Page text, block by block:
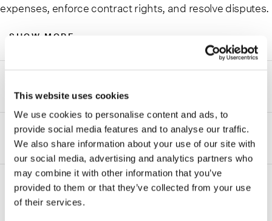
This website uses cookies
We use cookies to personalise content and ads, to
provide social media features and to analyse our traffic.
We also share information about your use of our site with
our social media, advertising and analytics partners who
may combine it with other information that you’ve
provided to them or that they’ve collected from your use
of their services.
expenses, enforce contract rights, and resolve disputes.
SHOW MORE
Areas of focus
Our team helps to create risk management strategies,
drive effective project organization, and works to resolve
matters in a variety of areas:
Building Information Modeling (BIM)
Claims prevention, preparation, and negotiation
Disputes
When resolving disputes for clients, our attorneys
appear in state and federal trial and appellate courts,
before administrative agencies, and through arbitrations